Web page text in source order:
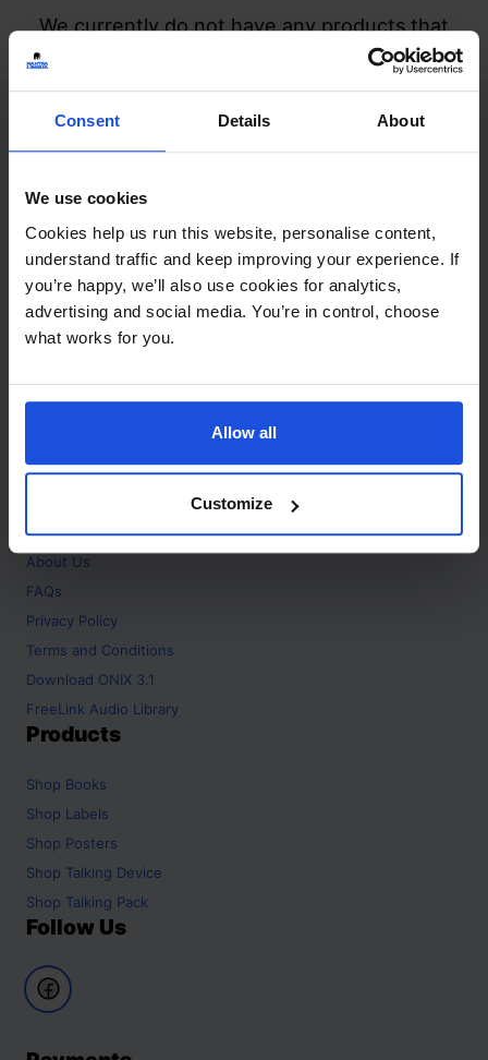
Consent Details About
We use cookies
Cookies help us run this website, personalise content,
understand traffic and keep improving your experience. If
you’re happy, we’ll also use cookies for analytics,
advertising and social media. You’re in control, choose
what works for you.
Allow all
Customize
We currently do not have any products that
match your search but watch this space
Contact
+44 (0)208 445 5123
Email
info@mantralingua.com
Address
1 Meredews
Works Road
SG6 1WH
About
Home
About Us
FAQs
Privacy Policy
Terms and Conditions
Download ONIX 3.1
FreeLink Audio Library
Products
Shop Books
Shop Labels
Shop Posters
Shop Talking Device
Shop Talking Pack
Follow Us